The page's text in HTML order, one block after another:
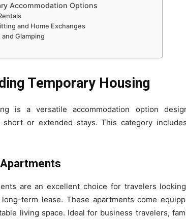
Accommodation Options
and Home Exchanges
and Glamping
Temporary Housing
is a versatile accommodation option
short or extended stays. This category
are an excellent choice for travelers
term lease. These apartments come
living space. Ideal for business travelers,